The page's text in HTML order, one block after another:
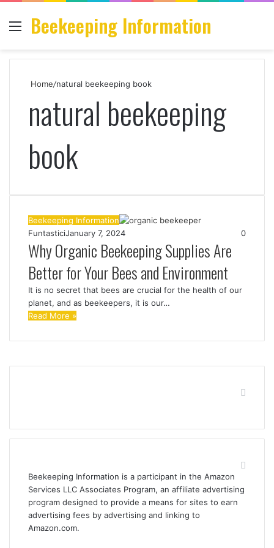
Menu
Beekeeping Information
Home/natural beekeeping book
natural beekeeping
book
Beekeeping Information
FuntasticiJanuary 7, 2024 0
Why Organic Beekeeping Supplies Are
Better for Your Bees and Environment
It is no secret that bees are crucial for the health of our
planet, and as beekeepers, it is our…
Read More »
Beekeeping Information is a participant in the Amazon
Services LLC Associates Program, an affiliate advertising
program designed to provide a means for sites to earn
advertising fees by advertising and linking to
Amazon.com.